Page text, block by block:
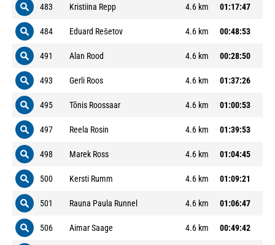
483 Kristiina Repp 4.6 km 01:17:47
484 Eduard Rešetov 4.6 km 00:48:53
491 Alan Rood 4.6 km 00:28:50
493 Gerli Roos 4.6 km 01:37:26
495 Tõnis Roossaar 4.6 km 01:00:53
497 Reela Rosin 4.6 km 01:39:53
498 Marek Ross 4.6 km 01:04:45
500 Kersti Rumm 4.6 km 01:09:21
501 Rauna Paula Runnel 4.6 km 01:06:47
506 Aimar Saage 4.6 km 00:49:42